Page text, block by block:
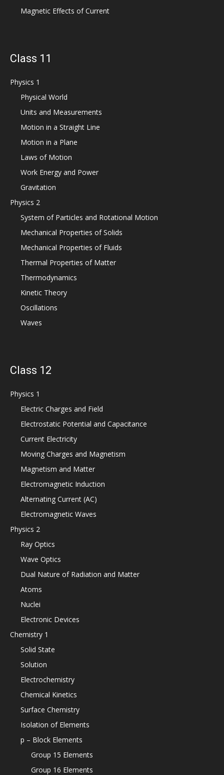
Magnetic Effects of Current
Class 11
Physics 1
Physical World
Units and Measurements
Motion in a Straight Line
Motion in a Plane
Laws of Motion
Work Energy and Power
Gravitation
Physics 2
System of Particles and Rotational Motion
Mechanical Properties of Solids
Mechanical Properties of Fluids
Thermal Properties of Matter
Thermodynamics
Kinetic Theory
Oscillations
Waves
Class 12
Physics 1
Electric Charges and Field
Electrostatic Potential and Capacitance
Current Electricity
Moving Charges and Magnetism
Magnetism and Matter
Electromagnetic Induction
Alternating Current (AC)
Electromagnetic Waves
Physics 2
Ray Optics
Wave Optics
Dual Nature of Radiation and Matter
Atoms
Nuclei
Electronic Devices
Chemistry 1
Solid State
Solution
Electrochemistry
Chemical Kinetics
Surface Chemistry
Isolation of Elements
p – Block Elements
Group 15 Elements
Group 16 Elements